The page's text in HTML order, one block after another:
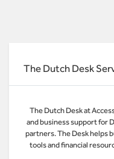
The Dutch Desk
The Dutch Desk at
and business support for
partners. The Desk helps
tools and financial